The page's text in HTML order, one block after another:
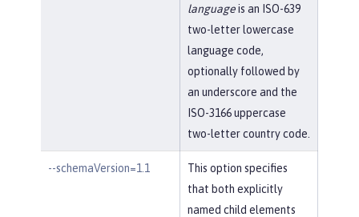
languageis an ISO-639
two-letter lowercase
language code,
optionally followed by
an underscore and the
ISO-3166 uppercase
two-letter country code.
--schemaVersion=1.1
This option specifies
that both explicitly
named child elements